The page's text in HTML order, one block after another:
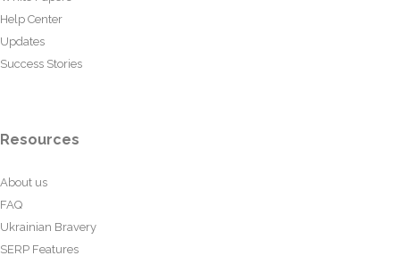
Help Center
Updates
Success Stories
Resources
About us
FAQ
Ukrainian Bravery
SERP Features